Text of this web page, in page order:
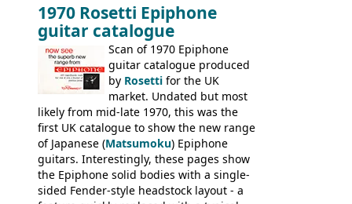
the first instruments shipping from
Kalamazoo in Summer of 1981, and the
last (excluding any stragglers) leaving
Nashville by early 1982. This one was
stamped on August 3rd 1981 in
Kalamazoo.
1970 Rosetti Epiphone
guitar catalogue
Scan of 1970 Epiphone
guitar catalogue produced
by Rosetti for the UK
market. Undated but most
likely from mid-late 1970, this was the
first UK catalogue to show the new range
of Japanese (Matsumoku) Epiphone
guitars. Interestingly, these pages show
the Epiphone solid bodies with a single-
sided Fender-style headstock layout - a